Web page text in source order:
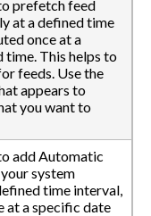
prefetch feed
at a defined time
once at a
time. This helps to
feeds. Use the
appears to
you want to
add Automatic
system
time interval,
at a specific date